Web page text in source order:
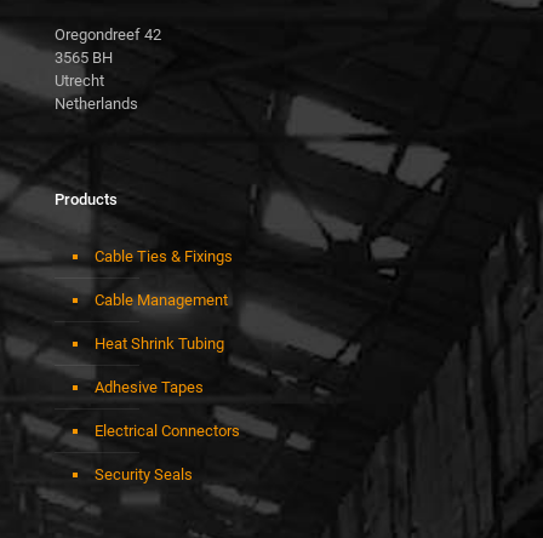
Oregondreef 42
3565 BH
Utrecht
Netherlands
Products
Cable Ties & Fixings
Cable Management
Heat Shrink Tubing
Adhesive Tapes
Electrical Connectors
Security Seals